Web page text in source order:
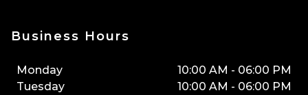
Business Hours
Monday 10:00 AM - 06:00 PM
Tuesday
10:00 AM - 06:00 PM